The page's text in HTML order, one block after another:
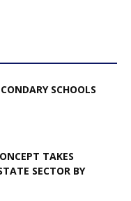
SCHOOLS
TAKES
SECTOR BY